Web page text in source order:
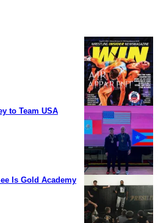
to Team USA
Is Gold Academy